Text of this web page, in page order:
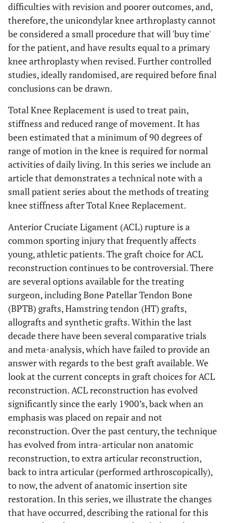
difficulties with revision and poorer outcomes, and,
therefore, the unicondylar knee arthroplasty cannot
be considered a small procedure that will 'buy time'
for the patient, and have results equal to a primary
knee arthroplasty when revised. Further controlled
studies, ideally randomised, are required before final
conclusions can be drawn.
Total Knee Replacement is used to treat pain,
stiffness and reduced range of movement. It has
been estimated that a minimum of 90 degrees of
range of motion in the knee is required for normal
activities of daily living. In this series we include an
article that demonstrates a technical note with a
small patient series about the methods of treating
knee stiffness after Total Knee Replacement.
Anterior Cruciate Ligament (ACL) rupture is a
common sporting injury that frequently affects
young, athletic patients. The graft choice for ACL
reconstruction continues to be controversial. There
are several options available for the treating
surgeon, including Bone Patellar Tendon Bone
(BPTB) grafts, Hamstring tendon (HT) grafts,
allografts and synthetic grafts. Within the last
decade there have been several comparative trials
and meta-analysis, which have failed to provide an
answer with regards to the best graft available. We
look at the current concepts in graft choices for ACL
reconstruction. ACL reconstruction has evolved
significantly since the early 1900’s, back when an
emphasis was placed on repair and not
reconstruction. Over the past century, the technique
has evolved from intra-articular non anatomic
reconstruction, to extra articular reconstruction,
back to intra articular (performed arthroscopically),
to now, the advent of anatomic insertion site
restoration. In this series, we illustrate the changes
that have occurred, describing the rational for this